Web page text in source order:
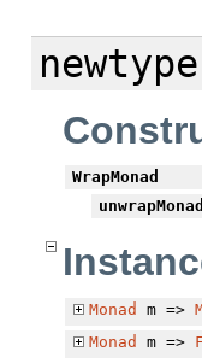
newtype
WrapMonad
unwrapMonad
Monad m =>
Monad
m =>